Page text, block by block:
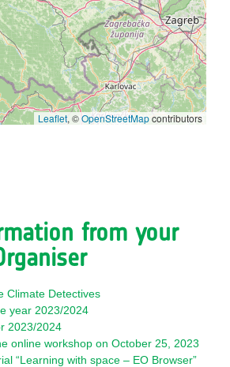
Leaflet, ©OpenStreetMapcontributors
from your
Climate Detectives
year 2023/2024
2023/2024
online workshop on October 25, 2023
“Learning with space – EO Browser”